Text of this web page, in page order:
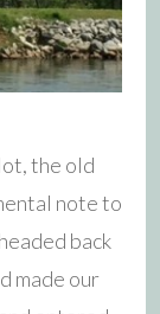
the old
note to
back
made our